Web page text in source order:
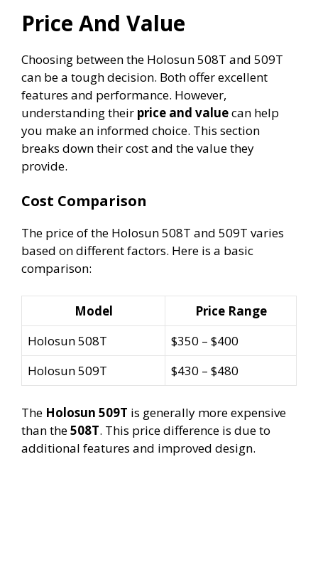
Price And Value
Choosing between the Holosun 508T and 509T
can be a tough decision. Both offer excellent
features and performance. However,
understanding their price and valuecan help
you make an informed choice. This section
breaks down their cost and the value they
provide.
Cost Comparison
The price of the Holosun 508T and 509T varies
based on different factors. Here is a basic
comparison:
Model
Price Range
Holosun 508T
$350 – $400
Holosun 509T
$430 – $480
The Holosun 509T is generally more expensive
than the508T. This price difference is due to
additional features and improved design.